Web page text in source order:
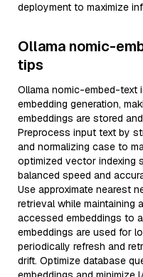
deployment to maximize
Ollama nomic-
tips
Ollama nomic-embed-text
embedding generation,
embeddings are stored
Preprocess input text by
and normalizing case to
optimized vector indexing
balanced speed and
Use approximate nearest
retrieval while maintaining
accessed embeddings to
embeddings are used for
periodically refresh and
drift. Optimize database